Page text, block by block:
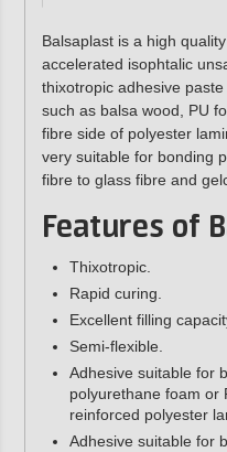
Balsaplast is a high
accelerated isophtalic
thixotropic adhesive
such as balsa wood, PU
fibre side of polyester
very suitable for bonding
fibre to glass fibre and
Features of
Thixotropic.
Rapid curing.
Excellent filling
Semi-flexible.
Adhesive suitable for
polyurethane foam or
reinforced polyester
Adhesive suitable for